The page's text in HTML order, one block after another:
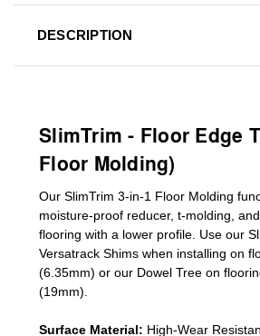
DESCRIPTION
SlimTrim - Floor Edge
Floor Molding)
Our SlimTrim 3-in-1 Floor Molding
moisture-proof reducer, t-molding,
flooring with a lower profile. Use our
Versatrack Shims when installing on
(6.35mm) or our Dowel Tree on
(19mm)
Surface Material: High-Wear